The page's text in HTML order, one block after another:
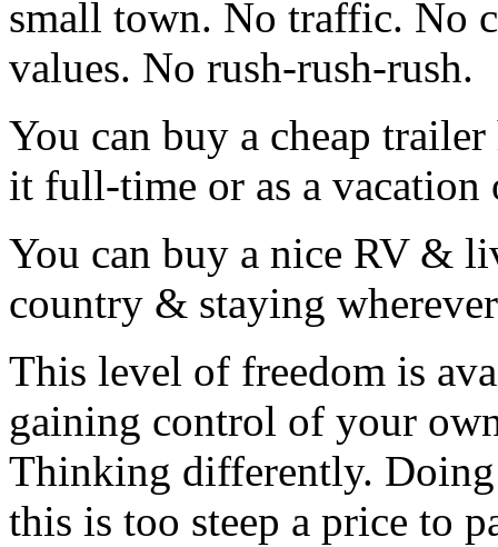
small town. No traffic. No
values. No rush-rush-rush.
You can buy a cheap
it full-time or as a vacation
You can buy a nice RV &
country & staying
This level of freedom is
gaining control of your
Thinking differently.
this is too steep a price to